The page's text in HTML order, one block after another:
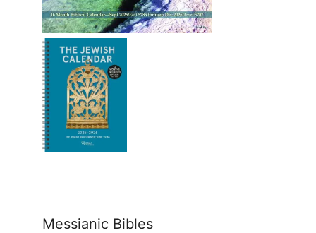
Messianic Bibles